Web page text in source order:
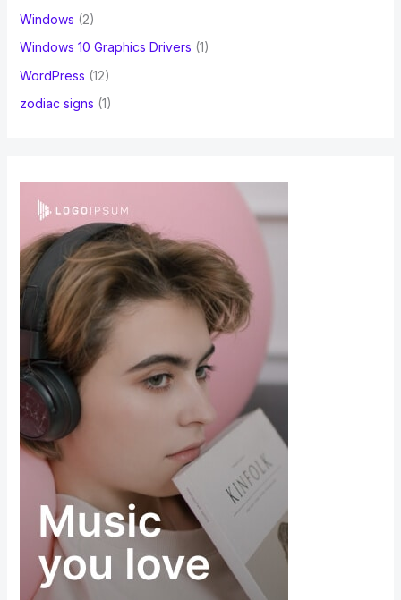
Windows (2)
Windows 10 Graphics Drivers (1)
WordPress (12)
zodiac signs (1)